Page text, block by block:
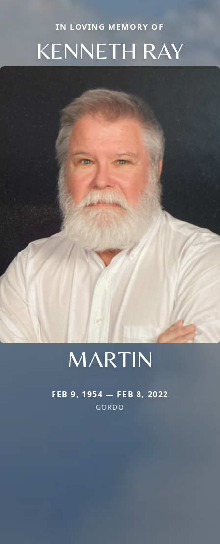
IN LOVING MEMORY OF
KENNETH RAY
MARTIN
FEB 9, 1954 — FEB 8, 2022
GORDO